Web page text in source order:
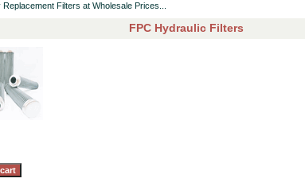
Filters at Wholesale Prices...
FPC Hydraulic Filters